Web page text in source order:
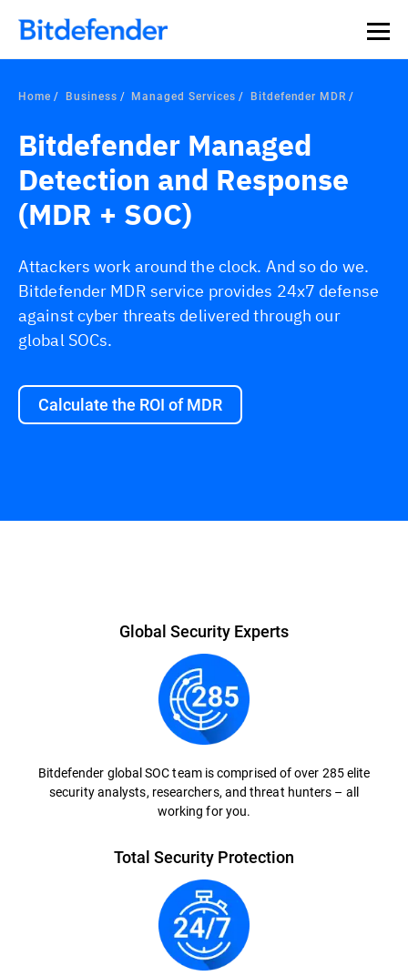
Home Business Managed Services Bitdefender MDR
Bitdefender Managed
Detection and Response
(MDR + SOC)
Attackers work around the clock. And so do we.
Bitdefender MDR service provides 24x7 defense
against cyber threats delivered through our
global SOCs.
Calculate the ROI of MDR
Global Security Experts
Bitdefender global SOC team is comprised of over 285 elite
security analysts, researchers, and threat hunters – all
working for you.
Total Security Protection